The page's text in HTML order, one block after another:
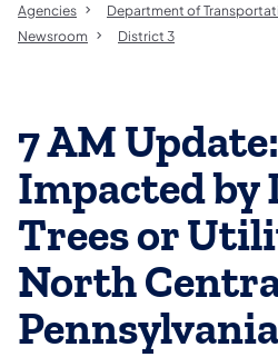
Agencies Department of
Newsroom
District 3
7 AM
Impacted by
Trees or
North
Pennsylvania